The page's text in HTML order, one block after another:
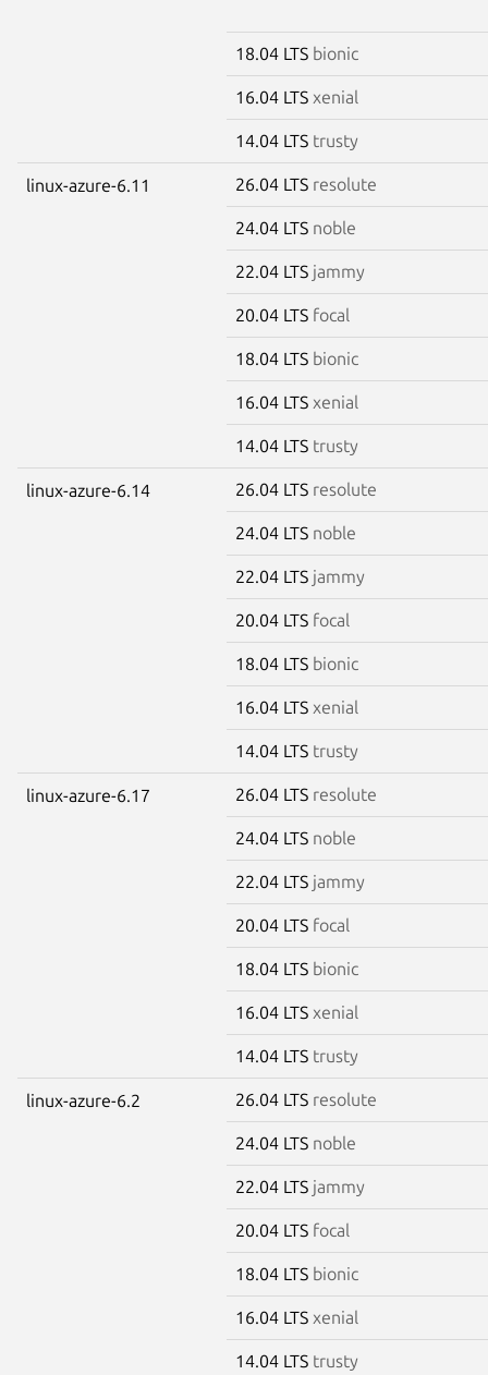
18.04 LTS bionic
16.04 LTS xenial
14.04 LTS trusty
linux-azure-6.11 26.04 LTS resolute
24.04 LTS noble
22.04 LTS jammy
20.04 LTS focal
18.04 LTS bionic
16.04 LTS xenial
14.04 LTS trusty
linux-azure-6.14 26.04 LTS resolute
24.04 LTS noble
22.04 LTS jammy
20.04 LTS focal
18.04 LTS bionic
16.04 LTS xenial
14.04 LTS trusty
linux-azure-6.17 26.04 LTS resolute
24.04 LTS noble
22.04 LTS jammy
20.04 LTS focal
18.04 LTS bionic
16.04 LTS xenial
14.04 LTS trusty
linux-azure-6.2 26.04 LTS resolute
24.04 LTS noble
22.04 LTS jammy
20.04 LTS focal
18.04 LTS bionic
16.04 LTS xenial
14.04 LTS trusty